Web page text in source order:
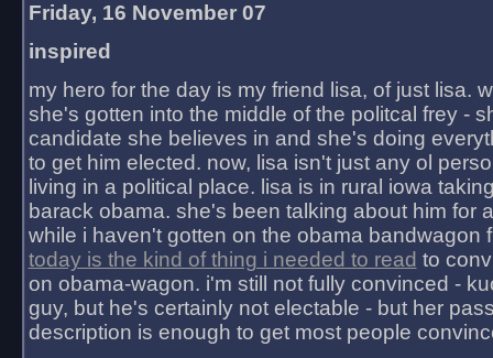
Friday, 16 November 07
inspired
my hero for the day is my friend lisa, of just lisa.
she's gotten into the middle of the politcal frey -
candidate she believes in and she's doing
to get him elected. now, lisa isn't just any ol
living in a political place. lisa is in rural iowa
barack obama. she's been talking about him for
while i haven't gotten on the obama bandwagon
today is the kind of thing i needed to read to
on obama-wagon. i'm still not fully convinced -
guy, but he's certainly not electable - but her
description is enough to get most people